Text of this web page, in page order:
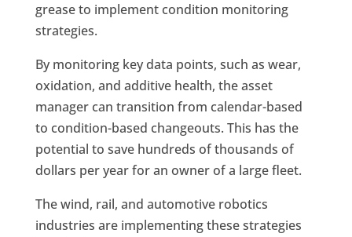
grease to implement condition monitoring
strategies.
By monitoring key data points, such as wear,
oxidation, and additive health, the asset
manager can transition from calendar-based
to condition-based changeouts. This has the
potential to save hundreds of thousands of
dollars per year for an owner of a large fleet.
The wind, rail, and automotive robotics
industries are implementing these strategies